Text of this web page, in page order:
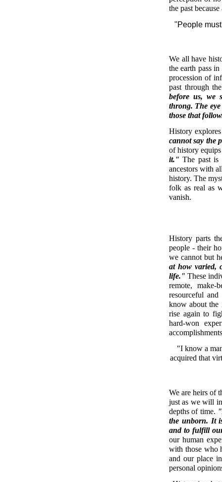
the past
"People
We all have
the earth pass
procession of
past through
before us, we
throng. The
those that
History
cannot say the
of history
it." The past is
ancestors with
history. The
folk as real as
vanish.
History parts
people - their
we cannot but
at how varied,
life." These
remote,
resourceful
know about
rise again to
hard-won
"I know a
acquired that
We are heirs of
just as we will
depths of time.
the unborn. It
and to fulfill
our human
with those who
and our place
personal